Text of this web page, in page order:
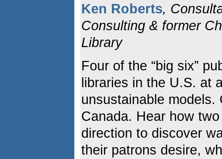
Ken Roberts,
Consulting & former
Library
Four of the “big six”
libraries in the U.S. at
unsustainable
Canada. Hear how
direction to discover
their patrons desire,